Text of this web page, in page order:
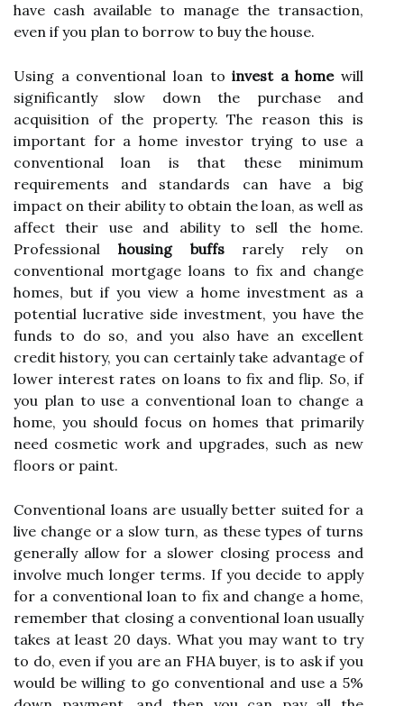
have cash available to manage the transaction,
even if you plan to borrow to buy the house.
Using a conventional loan toinvest a homewill
significantly slow down the purchase and
acquisition of the property. The reason this is
important for a home investor trying to use a
conventional loan is that these minimum
requirements and standards can have a big
impact on their ability to obtain the loan, as well as
affect their use and ability to sell the home.
Professional housing buffsrarely rely on
conventional mortgage loans to fix and change
homes, but if you view a home investment as a
potential lucrative side investment, you have the
funds to do so, and you also have an excellent
credit history, you can certainly take advantage of
lower interest rates on loans to fix and flip. So, if
you plan to use a conventional loan to change a
home, you should focus on homes that primarily
need cosmetic work and upgrades, such as new
floors or paint.
Conventional loans are usually better suited for a
live change or a slow turn, as these types of turns
generally allow for a slower closing process and
involve much longer terms. If you decide to apply
for a conventional loan to fix and change a home,
remember that closing a conventional loan usually
takes at least 20 days. What you may want to try
to do, even if you are an FHA buyer, is to ask if you
would be willing to go conventional and use a 5%